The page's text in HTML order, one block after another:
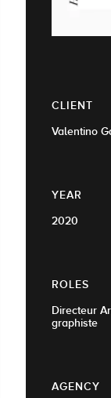
CLIENT
Valentino
YEAR
2020
ROLES
Directeur
graphiste
AGENCY